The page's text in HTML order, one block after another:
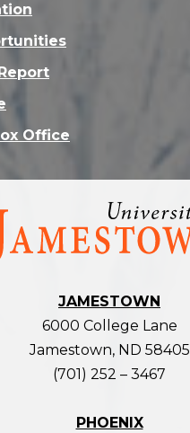
JAMESTOWN
6000 College Lane
Jamestown, ND 58405
(701) 252 – 3467
PHOENIX
Office